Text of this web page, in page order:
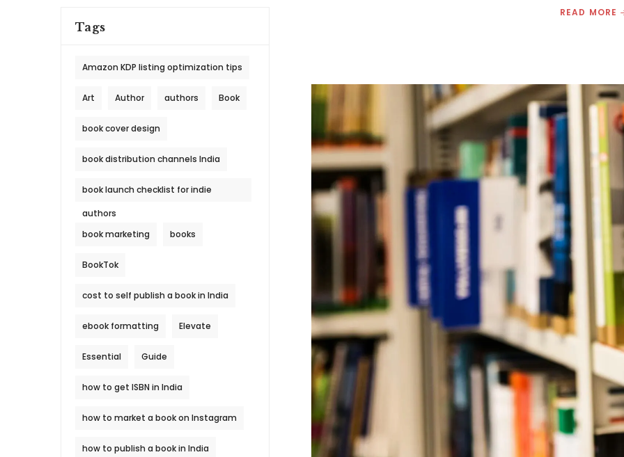
READ MORE
Tags
Amazon KDP listing optimization tips
Art Author authors Book
book cover design
book distribution channels India
book launch checklist for indie
authors
book marketing
books
BookTok
cost to self publish a book in India
ebook formatting Elevate
Essential Guide
how to get ISBN in India
how to market a book on Instagram
how to publish a book in India